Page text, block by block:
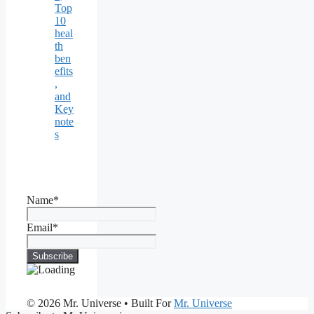
Top
10
heal
th
ben
efits
,
and
Key
note
s
Name*
Email*
© 2026 Mr. Universe • Built ForMr. Universe